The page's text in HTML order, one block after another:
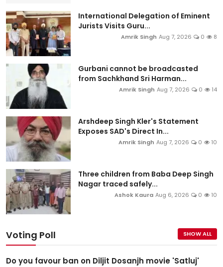
International Delegation of Eminent
Jurists Visits Guru...
Amrik Singh Aug 7, 2026 0 8
Gurbani cannot be broadcasted
from Sachkhand Sri Harman...
Amrik Singh Aug 7, 2026 0 14
Arshdeep Singh Kler's Statement
Exposes SAD's Direct In...
Amrik Singh Aug 7, 2026 0 10
Three children from Baba Deep Singh
Nagar traced safely...
Ashok Kaura Aug 6, 2026 0 10
Voting Poll SHOW ALL
Do you favour ban on Diljit Dosanjh movie 'Satluj'